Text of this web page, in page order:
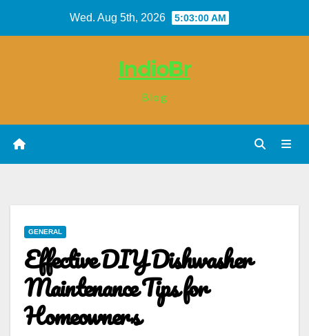
Wed. Aug 5th, 2026 5:03:01 AM
IndioBr
Blog
GENERAL
Effective DIY Dishwasher
Maintenance Tips for
Homeowners